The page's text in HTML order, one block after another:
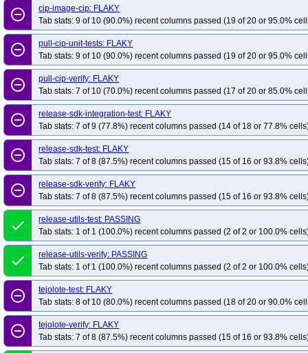
remove_circle_outline
cip-image-cip: FLAKY
Tab stats: 9 of 10 (90.0%) recent columns passed (19 of 20 or 95.0%
remove_circle_outline
pull-cip-unit-tests: FLAKY
Tab stats: 9 of 10 (90.0%) recent columns passed (19 of 20 or 95.0%
remove_circle_outline
pull-cip-verify: FLAKY
Tab stats: 7 of 10 (70.0%) recent columns passed (17 of 20 or 85.0%
remove_circle_outline
release-sdk-integration-test: FLAKY
Tab stats: 7 of 9 (77.8%) recent columns passed (14 of 18 or 77.8%
remove_circle_outline
release-sdk-test: FLAKY
Tab stats: 7 of 8 (87.5%) recent columns passed (15 of 16 or 93.8%
remove_circle_outline
release-sdk-verify: FLAKY
Tab stats: 7 of 8 (87.5%) recent columns passed (15 of 16 or 93.8%
done
release-utils-test: PASSING
Tab stats: 1 of 1 (100.0%) recent columns passed (2 of 2 or 100.0%
done
release-utils-verify: PASSING
Tab stats: 1 of 1 (100.0%) recent columns passed (2 of 2 or 100.0%
remove_circle_outline
tejolote-test: FLAKY
Tab stats: 8 of 10 (80.0%) recent columns passed (18 of 20 or 90.0%
remove_circle_outline
tejolote-verify: FLAKY
Tab stats: 7 of 8 (87.5%) recent columns passed (15 of 16 or 93.8%